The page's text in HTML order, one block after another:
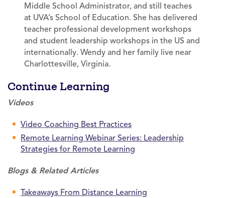
Middle School Administrator, and still teaches
at UVA’s School of Education. She has delivered
teacher professional development workshops
and student leadership workshops in the US and
internationally. Wendy and her family live near
Charlottesville, Virginia.
Continue Learning
Videos
Video Coaching Best Practices
Remote Learning Webinar Series: Leadership
Strategies for Remote Learning
Blogs & Related Articles
Takeaways From Distance Learning